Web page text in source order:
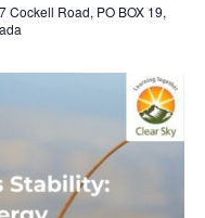
Cockell Road, PO BOX 19,